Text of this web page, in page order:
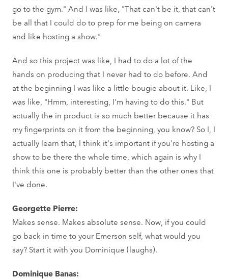
go to the gym." And I was like, "That can't be it, that can't
be all that I could do to prep for me being on camera
and like hosting a show."
And so this project was like, I had to do a lot of the
hands on producing that I never had to do before. And
at the beginning I was like a little bougie about it. Like, I
was like, "Hmm, interesting, I'm having to do this." But
actually the in product is so much better because it has
my fingerprints on it from the beginning, you know? So I, I
actually learn that, I think it's important if you're hosting a
show to be there the whole time, which again is why I
think this one is probably better than the other ones that
I've done.
Georgette Pierre:
Makes sense. Makes absolute sense. Now, if you could
go back in time to your Emerson self, what would you
say? Start it with you Dominique (laughs).
Dominique Banas: